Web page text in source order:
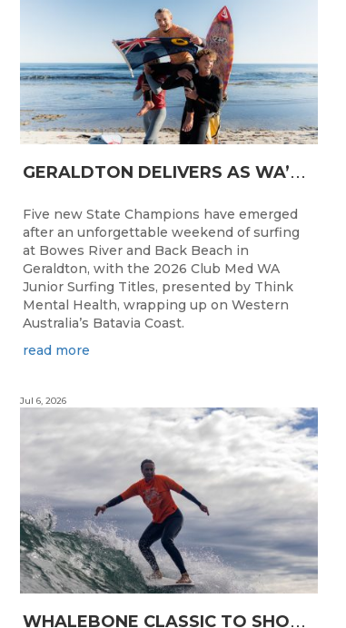
G
ERALDTON DELIVERS AS WA’S NEXT SURF STARS ARE CROWNED
Five new State Champions have emerged
after an unforgettable weekend of surfing
at Bowes River and Back Beach in
Geraldton, with the 2026 Club Med WA
Junior Surfing Titles, presented by Think
Mental Health, wrapping up on Western
Australia’s Batavia Coast.
read more
W
HALEBONE CLASSIC TO SHOWCASE WA’S LONGBOARDING SPIRIT
Jul 6, 2026